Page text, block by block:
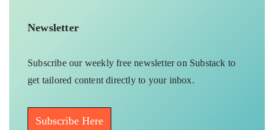
Newsletter
Subscribe our weekly free newsletter on Substack to
get tailored content directly to your inbox.
Subscribe Here